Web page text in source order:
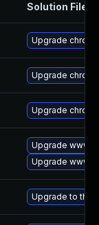
Solution File
Upgrade
Upgrade
Upgrade
Upgrade www-
Upgrade www-
Upgrade to the